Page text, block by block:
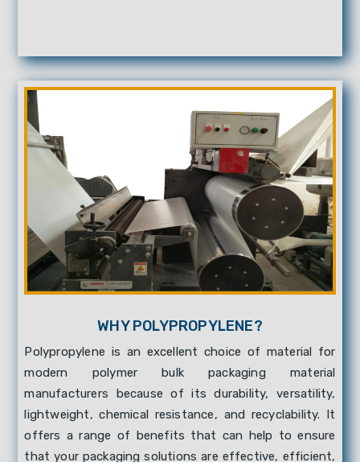
WHY POLYPROPYLENE?
Polypropylene is an excellent choice of material for
modern polymer bulk packaging material
manufacturers because of its durability, versatility,
lightweight, chemical resistance, and recyclability. It
offers a range of benefits that can help to ensure
that your packaging solutions are effective, efficient,